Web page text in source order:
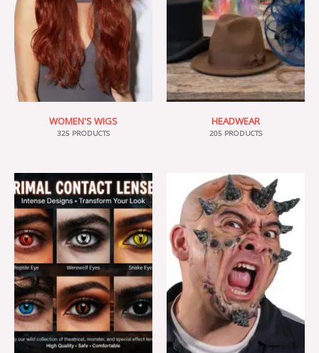
WOMEN'S WIGS
325 PRODUCTS
HEADWEAR
205 PRODUCTS